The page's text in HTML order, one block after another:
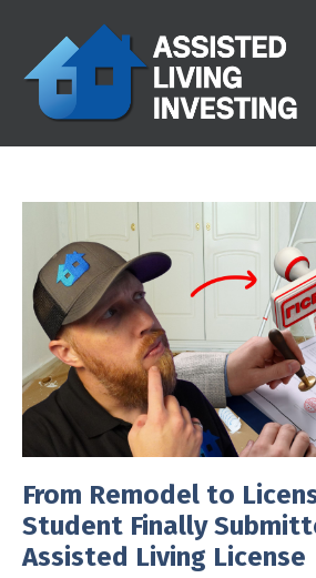
From Remodel to
Student Finally
Assisted Living License